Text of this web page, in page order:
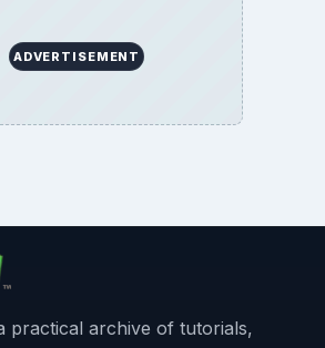
ADVERTISEMENT
practical archive of tutorials,